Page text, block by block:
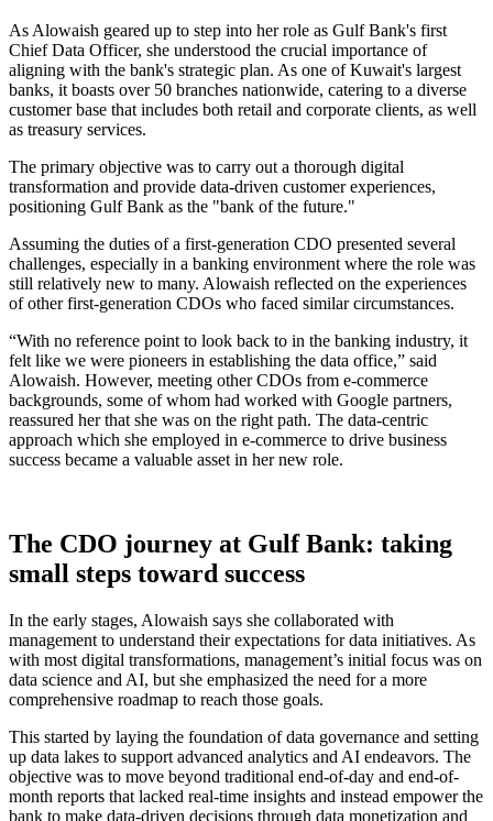
As Alowaish geared up to step into her role as Gulf Bank's first
Chief Data Officer, she understood the crucial importance of
aligning with the bank's strategic plan. As one of Kuwait's largest
banks, it boasts over 50 branches nationwide, catering to a diverse
customer base that includes both retail and corporate clients, as well
as treasury services.
The primary objective was to carry out a thorough digital
transformation and provide data-driven customer experiences,
positioning Gulf Bank as the "bank of the future."
Assuming the duties of a first-generation CDO presented several
challenges, especially in a banking environment where the role was
still relatively new to many. Alowaish reflected on the experiences
of other first-generation CDOs who faced similar circumstances.
“With no reference point to look back to in the banking industry, it
felt like we were pioneers in establishing the data office,” said
Alowaish. However, meeting other CDOs from e-commerce
backgrounds, some of whom had worked with Google partners,
reassured her that she was on the right path. The data-centric
approach which she employed in e-commerce to drive business
success became a valuable asset in her new role.
The CDO journey at Gulf Bank: taking
small steps toward success
In the early stages, Alowaish says she collaborated with
management to understand their expectations for data initiatives. As
with most digital transformations, management’s initial focus was on
data science and AI, but she emphasized the need for a more
comprehensive roadmap to reach those goals.
This started by laying the foundation of data governance and setting
up data lakes to support advanced analytics and AI endeavors. The
objective was to move beyond traditional end-of-day and end-of-
month reports that lacked real-time insights and instead empower the
bank to make data-driven decisions through data monetization and